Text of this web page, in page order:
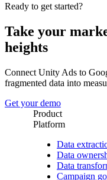
Ready to get started?
Take your
heights
Connect Unity Ads to
fragmented data into
Get your demo
Product
Platform
Data
Data
Data
Campaign